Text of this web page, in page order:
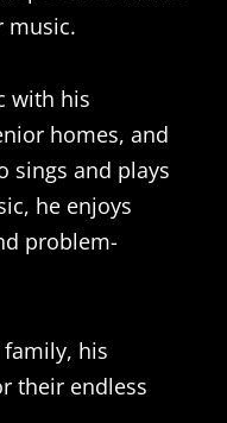
music.
with his
homes, and
sings and plays
he enjoys
problem-
his
their endless